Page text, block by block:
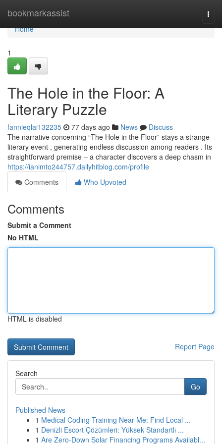
bookmarkassist
Home
Home
1
The Hole in the Floor: A
Literary Puzzle
fannieqlai132235 77 days ago News
Discuss
The narrative concerning “The Hole in the Floor” stays a strange
literary event , generating endless discussion among readers . Its
straightforward premise – a character discovers a deep chasm in
https://ianimto244757.dailyhitblog.com/profile
Comments
Who Upvoted
Comments
Submit a Comment
No HTML
HTML is disabled
Report Page
Search
Go
Published News
1 Medical Coding Training Near Me: Find Local ...
1 Denizli Escort Çözümleri: Yüksek Standartlı ...
1 Are Zero-Down Solar Financing Programs Availabl...